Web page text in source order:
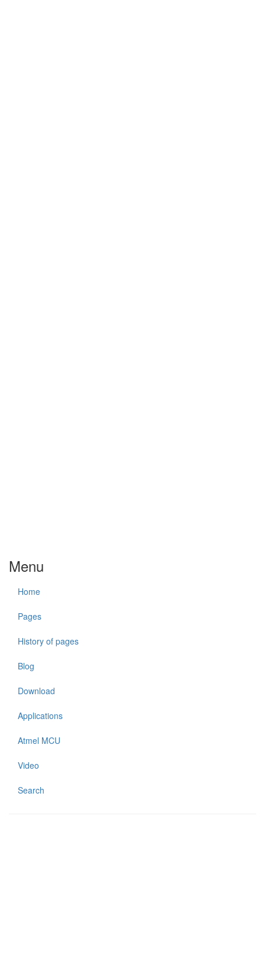
Menu
Home
Pages
History of pages
Blog
Download
Applications
Atmel MCU
Video
Search